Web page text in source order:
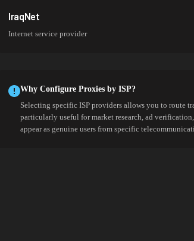
IraqNet
Internet service provider
Why Configure Proxies by ISP?
Selecting specific ISP providers allows you to route
particularly useful for market research, ad
appear as genuine users from specific